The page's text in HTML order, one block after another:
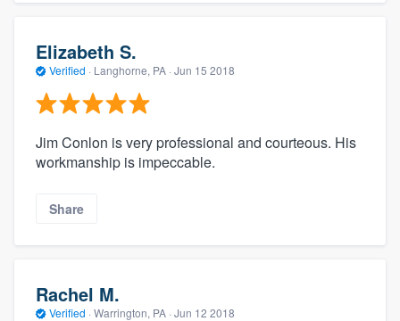
Elizabeth S.
Verified · Langhorne, PA · Jun 15 2018
Jim Conlon is very professional and courteous. His
workmanship is impeccable.
Share
Rachel M.
Verified · Warrington, PA · Jun 12 2018